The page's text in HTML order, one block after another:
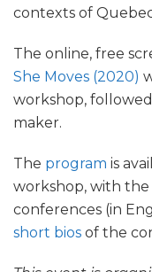
contexts of
The online, free
She Moves (2020)
workshop,
maker.
The program is
workshop, with the
conferences (in
short bios of the